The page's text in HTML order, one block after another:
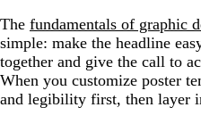
The fundamentals of graphic
simple: make the headline
together and give the call to
When you customize poster
and legibility first, then layer